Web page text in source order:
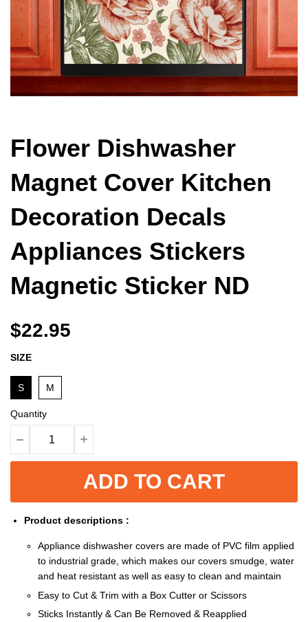
Flower Dishwasher
Magnet Cover Kitchen
Decoration Decals
Appliances Stickers
Magnetic Sticker ND
$22.95
SIZE
S M
Quantity
ADD TO CART
Product descriptions :
Appliance dishwasher covers are made of PVC film applied
to industrial grade, which makes our covers smudge, water
and heat resistant as well as easy to clean and maintain
Easy to Cut & Trim with a Box Cutter or Scissors
Sticks Instantly & Can Be Removed & Reapplied